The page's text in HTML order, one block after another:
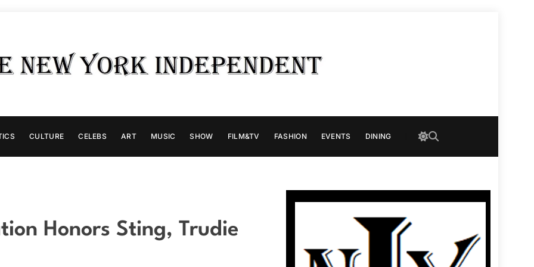
CULTURE CELEBS ART MUSIC SHOW FILM&TV FASHION EVENTS DINING
Honors Sting, Trudie